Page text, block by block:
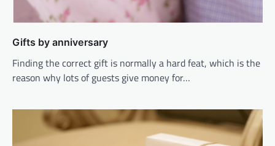
Gifts by anniversary
Finding the correct gift is normally a hard feat, which is the
reason why lots of guests give money for…